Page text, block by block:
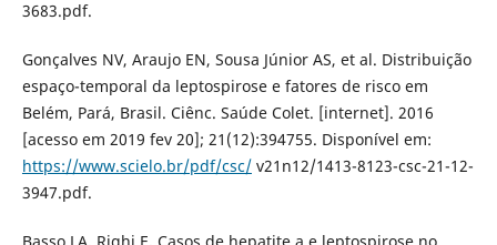
3683.pdf.
Gonçalves NV, Araujo EN, Sousa Júnior AS, et al. Distribuição
espaço-temporal da leptospirose e fatores de risco em
Belém, Pará, Brasil. Ciênc. Saúde Colet. [internet]. 2016
[acesso em 2019 fev 20]; 21(12):394755. Disponível em:
https://www.scielo.br/pdf/csc/v21n12/1413-8123-csc-21-12-
3947.pdf.